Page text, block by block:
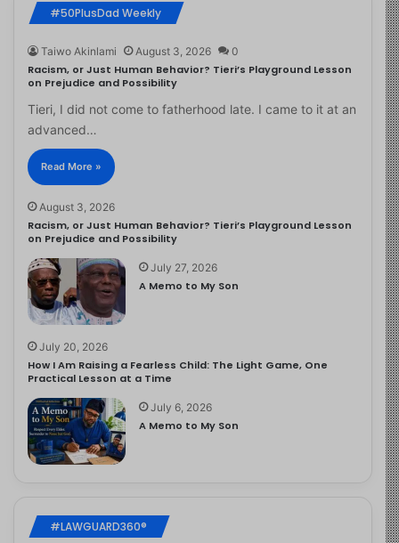
#50PlusDad Weekly
Taiwo Akinlami August 3, 2026 0
Racism, or Just Human Behavior? Tieri’s Playground Lesson
on Prejudice and Possibility
Tieri, I did not come to fatherhood late. I came to it at an
advanced…
Read More »
August 3, 2026
Racism, or Just Human Behavior? Tieri’s Playground Lesson
on Prejudice and Possibility
July 27, 2026
A Memo to My Son
July 20, 2026
How I Am Raising a Fearless Child: The Light Game, One
Practical Lesson at a Time
July 6, 2026
A Memo to My Son
#LAWGUARD360®